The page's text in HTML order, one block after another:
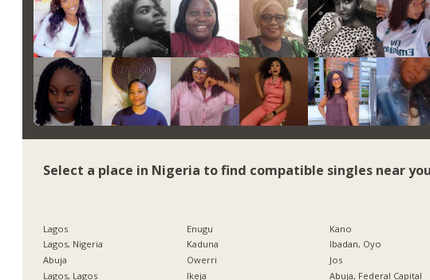
Select a place in Nigeria to find compatible singles near
Lagos
Lagos, Nigeria
Abuja
Lagos, Lagos
Enugu
Kaduna
Owerri
Ikeja
Kano
Ibadan, Oyo
Jos
Abuja, Federal Capital